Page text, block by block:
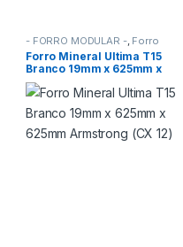
- FORRO MODULAR -, Forro
Mineral Armstrong,FORROS
Forro Mineral Ultima T15
Branco 19mm x 625mm x
625mm Armstrong (CX 12)